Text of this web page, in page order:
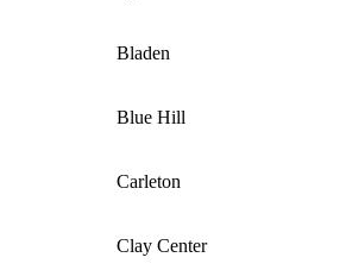
Bladen
Blue Hill
Carleton
Clay Center